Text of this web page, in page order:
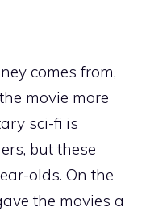
comes from,
movie more
sci-fi is
but these
olds. On the
the movies a